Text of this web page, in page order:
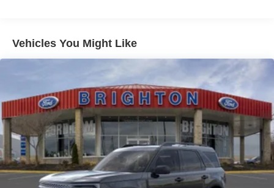
Vehicles You Might Like